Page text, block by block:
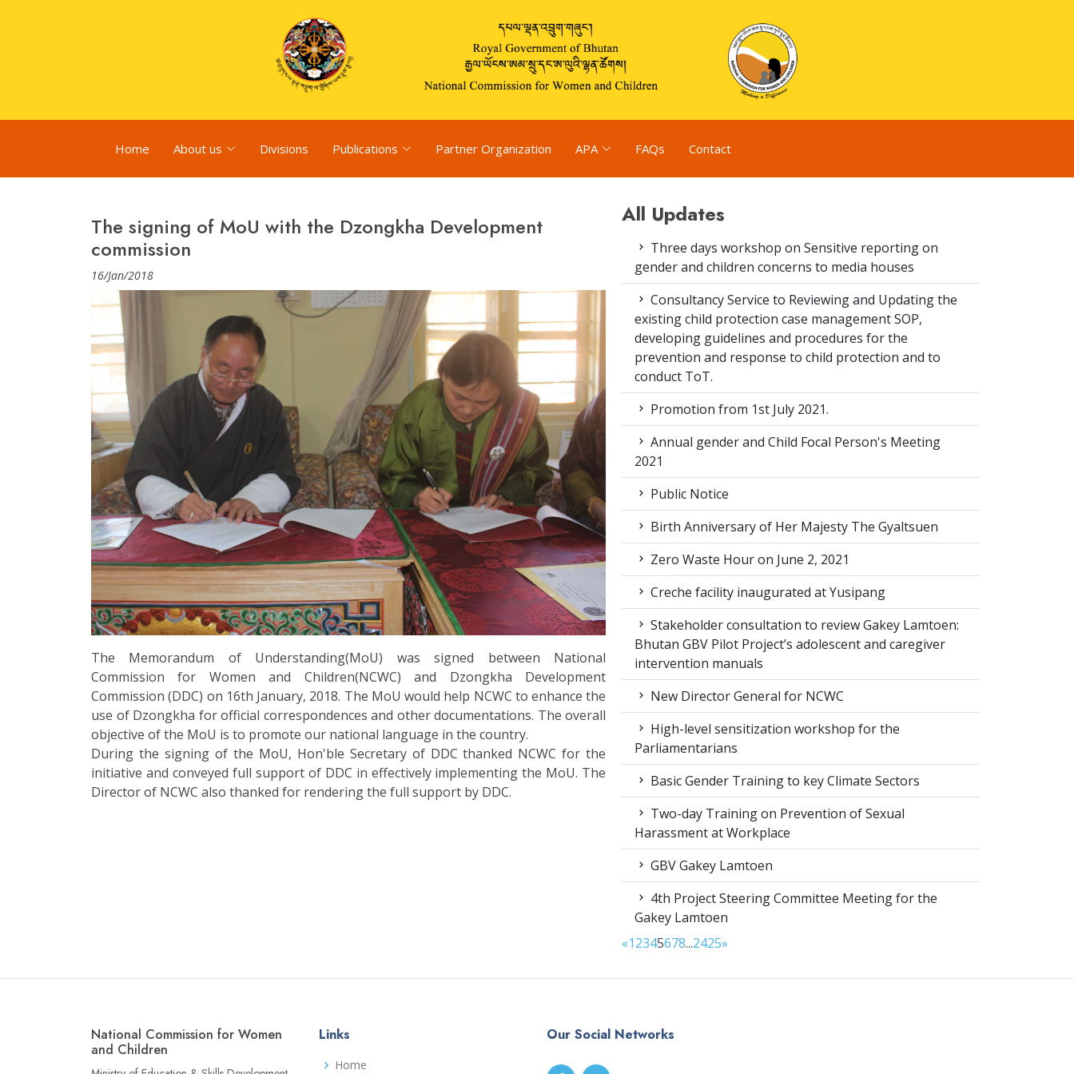
Home About us Divisions Publications Partner Organization APA FAQs Contact
The signing of MoU with the Dzongkha Development
commission
16/Jan/2018
The Memorandum of Understanding(MoU) was signed between National
Commission for Women and Children(NCWC) and Dzongkha Development
Commission (DDC) on 16th January, 2018. The MoU would help NCWC to enhance the
use of Dzongkha for official correspondences and other documentations. The overall
objective of the MoU is to promote our national language in the country.
During the signing of the MoU, Hon'ble Secretary of DDC thanked NCWC for the
initiative and conveyed full support of DDC in effectively implementing the MoU. The
Director of NCWC also thanked for rendering the full support by DDC.
All Updates
Three days workshop on Sensitive reporting on
gender and children concerns to media houses
Consultancy Service to Reviewing and Updating the
existing child protection case management SOP,
developing guidelines and procedures for the
prevention and response to child protection and to
conduct ToT.
Promotion from 1st July 2021.
Annual gender and Child Focal Person's Meeting
2021
Public Notice
Birth Anniversary of Her Majesty The Gyaltsuen
Zero Waste Hour on June 2, 2021
Creche facility inaugurated at Yusipang
Stakeholder consultation to review Gakey Lamtoen:
Bhutan GBV Pilot Project’s adolescent and caregiver
intervention manuals
New Director General for NCWC
High-level sensitization workshop for the
Parliamentarians
Basic Gender Training to key Climate Sectors
Two-day Training on Prevention of Sexual
Harassment at Workplace
GBV Gakey Lamtoen
4th Project Steering Committee Meeting for the
Gakey Lamtoen
«12345678...2425»
National Commission for Women
and Children
Links
Home
Our Social Networks